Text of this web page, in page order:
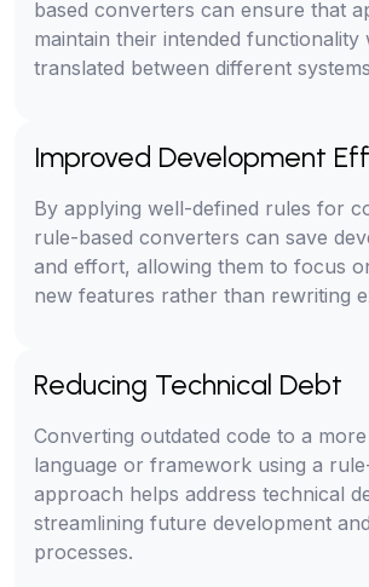
based converters can ensure that
maintain their intended functionality
translated between different
Improved Development
By applying well-defined rules for
rule-based converters can save
and effort, allowing them to focus
new features rather than rewriting
Reducing Technical Debt
Converting outdated code to a
language or framework using a
approach helps address technical
streamlining future development
processes.